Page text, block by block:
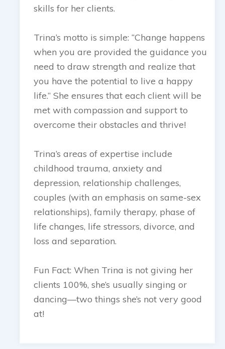
skills for her clients.
Trina’s motto is simple: “Change happens
when you are provided the guidance you
need to draw strength and realize that
you have the potential to live a happy
life.” She ensures that each client will be
met with compassion and support to
overcome their obstacles and thrive!
Trina’s areas of expertise include
childhood trauma, anxiety and
depression, relationship challenges,
couples (with an emphasis on same-sex
relationships), family therapy, phase of
life changes, life stressors, divorce, and
loss and separation.
Fun Fact: When Trina is not giving her
clients 100%, she’s usually singing or
dancing—two things she’s not very good
at!